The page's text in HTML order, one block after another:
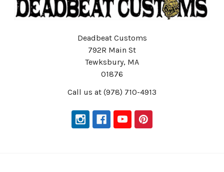
Deadbeat Customs
792R Main St
Tewksbury, MA
01876
Call us at (978) 710-4913